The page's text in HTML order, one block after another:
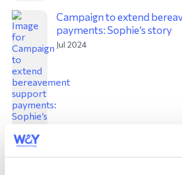
Campaign to extend
payments: Sophie’s story
Jul 2024
David’s story: running
charities